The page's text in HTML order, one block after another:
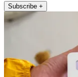
Subscribe +